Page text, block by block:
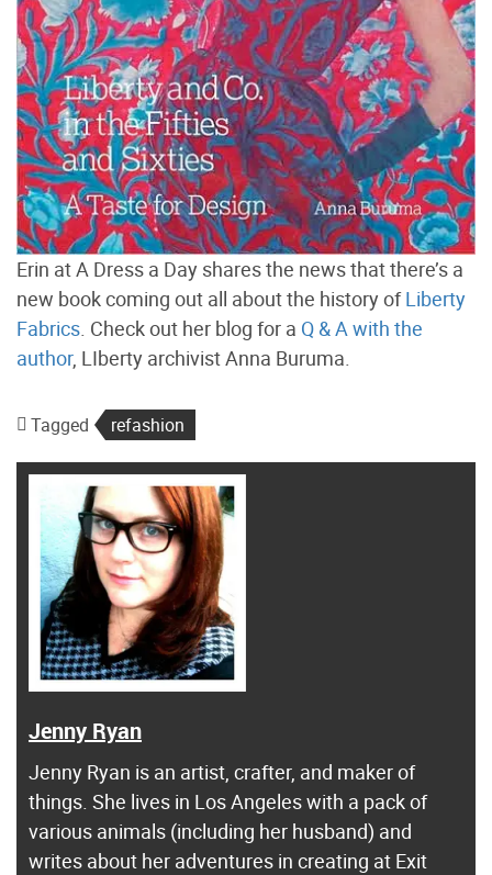
Erin at A Dress a Day shares the news that there’s a
new book coming out all about the history ofLiberty
Fabrics . Check out her blog for a Q & A with the
author, LIberty archivist Anna Buruma.
Tagged refashion
Jenny Ryan
Jenny Ryan is an artist, crafter, and maker of
things. She lives in Los Angeles with a pack of
various animals (including her husband) and
writes about her adventures in creating at Exit